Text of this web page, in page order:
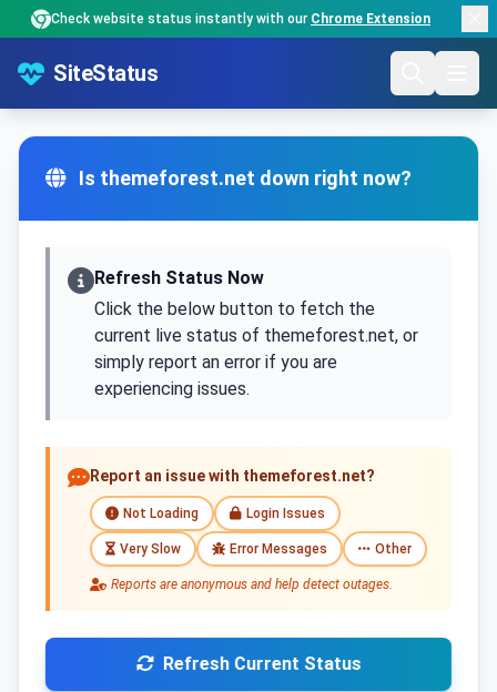
Check website status instantly with our Chrome Extension
SiteStatus
Is themeforest.net down right now?
Refresh Status Now
Click the below button to fetch the
current live status of themeforest.net, or
simply report an error if you are
experiencing issues.
Report an issue with themeforest.net?
Not Loading Login Issues
Very Slow Error Messages Other
Reports are anonymous and help detect outages.
Refresh Current Status